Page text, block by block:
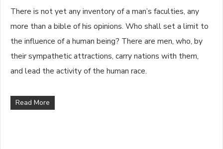
There is not yet any inventory of a man’s faculties, any
more than a bible of his opinions. Who shall set a limit to
the influence of a human being? There are men, who, by
their sympathetic attractions, carry nations with them,
and lead the activity of the human race.
Read More